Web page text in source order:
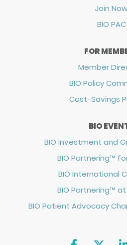
Join
BIO PAC
FOR
Member
BIO Policy
Cost-Savings
BIO
BIO Investment and
BIO Partnering™
BIO International
BIO Partnering™ at
BIO Patient Advocacy